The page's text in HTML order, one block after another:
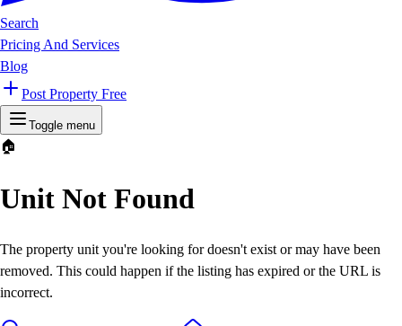
Search
Pricing And Services
Blog
Post Property Free
Toggle menu
🏠
Unit Not Found
The property unit you're looking for doesn't exist or may have been
removed. This could happen if the listing has expired or the URL is
incorrect.